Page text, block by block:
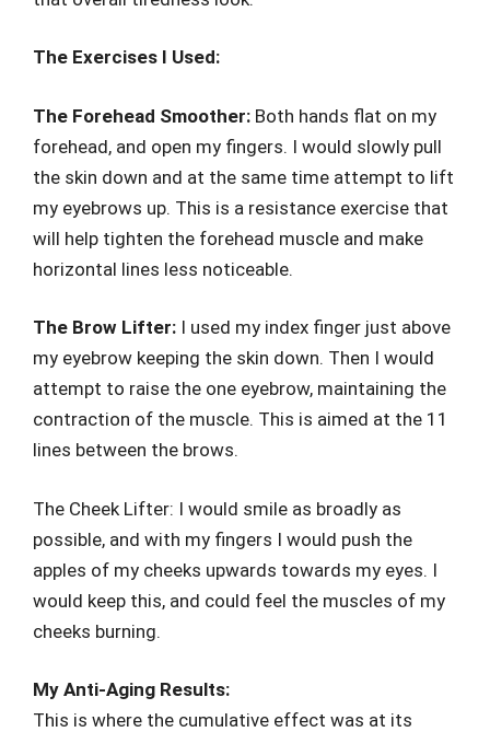
The Exercises I Used:
The Forehead Smoother: Both hands flat on my
forehead, and open my fingers. I would slowly pull
the skin down and at the same time attempt to lift
my eyebrows up. This is a resistance exercise that
will help tighten the forehead muscle and make
horizontal lines less noticeable.
The Brow Lifter: I used my index finger just above
my eyebrow keeping the skin down. Then I would
attempt to raise the one eyebrow, maintaining the
contraction of the muscle. This is aimed at the 11
lines between the brows.
The Cheek Lifter: I would smile as broadly as
possible, and with my fingers I would push the
apples of my cheeks upwards towards my eyes. I
would keep this, and could feel the muscles of my
cheeks burning.
My Anti-Aging Results:
This is where the cumulative effect was at its